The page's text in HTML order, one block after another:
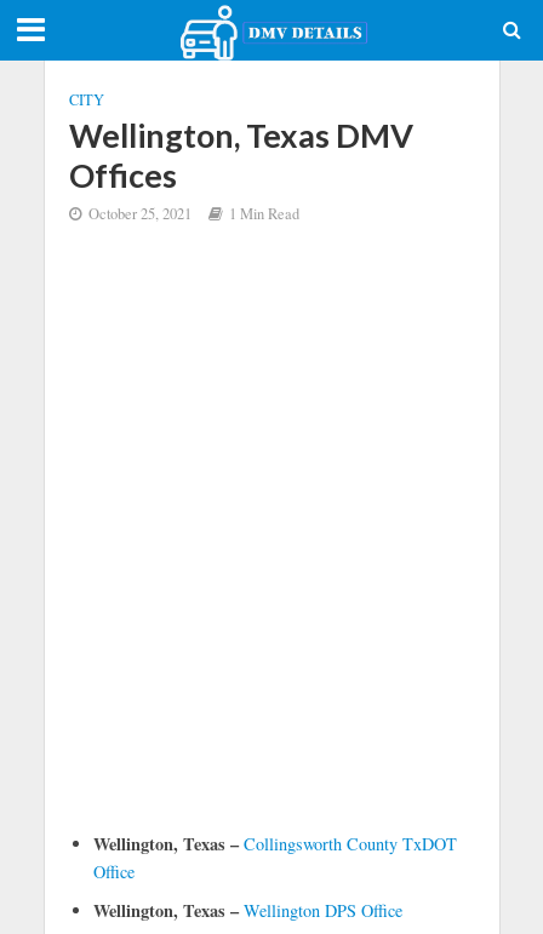
CITY
Wellington, Texas DMV
Offices
October 25, 2021 1 Min Read
Wellington, Texas – Collingsworth County TxDOT
Office
Wellington, Texas – Wellington DPS Office